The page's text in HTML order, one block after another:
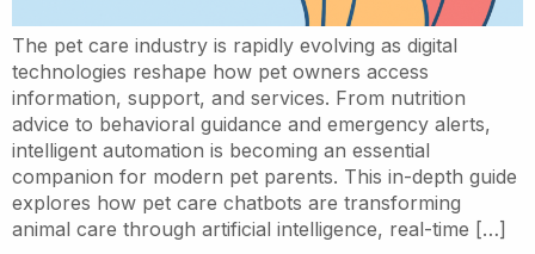
The pet care industry is rapidly evolving as digital
technologies reshape how pet owners access
information, support, and services. From nutrition
advice to behavioral guidance and emergency alerts,
intelligent automation is becoming an essential
companion for modern pet parents. This in-depth guide
explores how pet care chatbots are transforming
animal care through artificial intelligence, real-time […]